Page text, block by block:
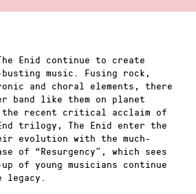
Enid continue to create
music. Fusing rock,
and choral elements, there
band like them on planet
the recent critical acclaim of
trilogy, The Enid enter the
evolution with the much-
of “Resurgency”, which sees
of young musicians continue
legacy.